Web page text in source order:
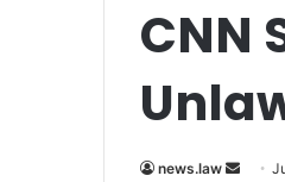
CNN
news.law
Send